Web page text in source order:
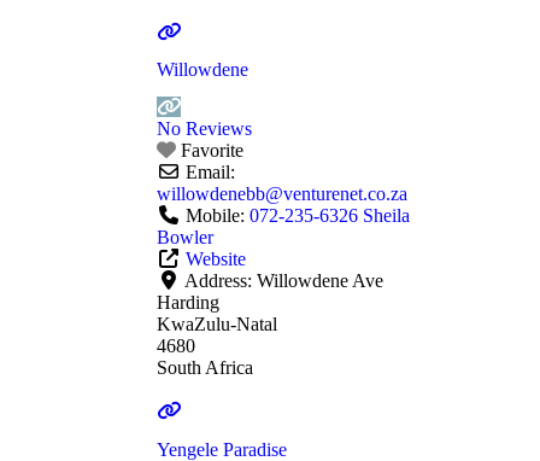
Willowdene
No Reviews
Favorite
Email:
willowdenebb@venturenet.co.za
Mobile: 072-235-6326 Sheila
Bowler
Website
Address: Willowdene Ave
Harding
KwaZulu-Natal
4680
South Africa
Yengele Paradise